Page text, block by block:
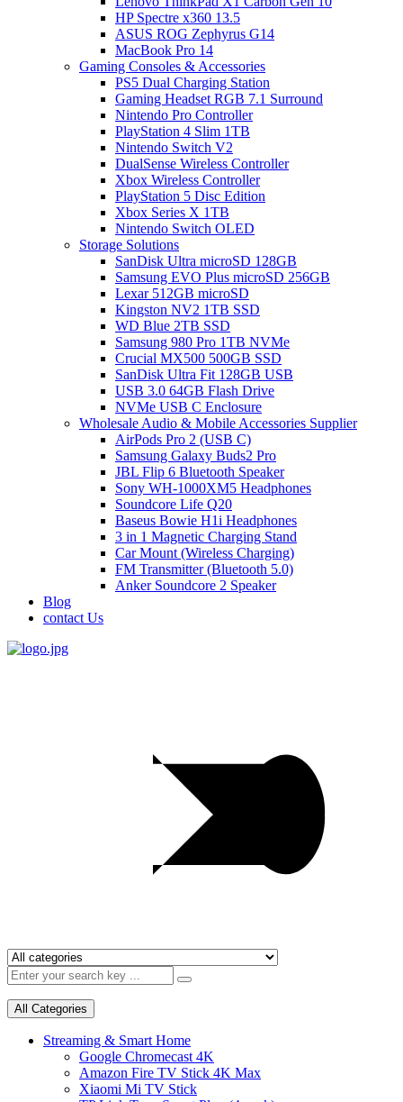
HP Spectre x360 13.5
ASUS ROG Zephyrus G14
MacBook Pro 14
Gaming Consoles & Accessories
PS5 Dual Charging Station
Gaming Headset RGB 7.1 Surround
Nintendo Pro Controller
PlayStation 4 Slim 1TB
Nintendo Switch V2
DualSense Wireless Controller
Xbox Wireless Controller
PlayStation 5 Disc Edition
Xbox Series X 1TB
Nintendo Switch OLED
Storage Solutions
SanDisk Ultra microSD 128GB
Samsung EVO Plus microSD 256GB
Lexar 512GB microSD
Kingston NV2 1TB SSD
WD Blue 2TB SSD
Samsung 980 Pro 1TB NVMe
Crucial MX500 500GB SSD
SanDisk Ultra Fit 128GB USB
USB 3.0 64GB Flash Drive
NVMe USB C Enclosure
Wholesale Audio & Mobile Accessories Supplier
AirPods Pro 2 (USB C)
Samsung Galaxy Buds2 Pro
JBL Flip 6 Bluetooth Speaker
Sony WH-1000XM5 Headphones
Soundcore Life Q20
Baseus Bowie H1i Headphones
3 in 1 Magnetic Charging Stand
Car Mount (Wireless Charging)
FM Transmitter (Bluetooth 5.0)
Anker Soundcore 2 Speaker
Blog
contact Us
All Categories
Streaming & Smart Home
Google Chromecast 4K
Amazon Fire TV Stick 4K Max
Xiaomi Mi TV Stick